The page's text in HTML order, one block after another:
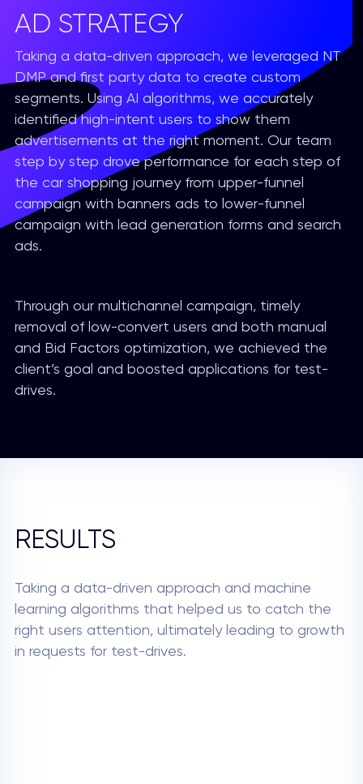
AD STRATEGY
Taking a data-driven approach, we leveraged NT
DMP and first party data to create custom
segments. Using AI algorithms, we accurately
identified high-intent users to show them
advertisements at the right moment. Our team
step by step drove performance for each step of
the car shopping journey from upper-funnel
campaign with banners ads to lower-funnel
campaign with lead generation forms and search
ads.
Through our multichannel campaign, timely
removal of low-convert users and both manual
and Bid Factors optimization, we achieved the
client’s goal and boosted applications for test-
drives.
RESULTS
Taking a data-driven approach and machine
learning algorithms that helped us to catch the
right users attention, ultimately leading to growth
in requests for test-drives.